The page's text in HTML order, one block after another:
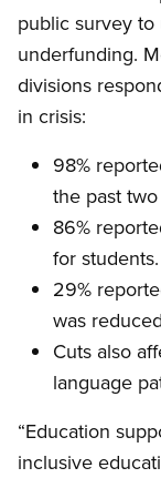
public survey
underfunding.
divisions
in crisis:
98%
the past
86%
for students.
29%
was
Cuts also
language
“Education
inclusive